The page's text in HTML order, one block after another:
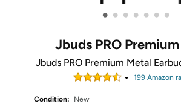
• • • • • • •
Jbuds PRO
Jbuds PRO Premium Metal
199Amazon
Condition:
New